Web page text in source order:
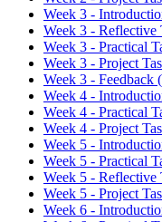
Week 3 -
Week 3 - Reflective
Week 3 - Practical
Week 3 - Project
Week 3 - Feedback
Week 4 -
Week 4 - Practical
Week 4 - Project
Week 5 -
Week 5 - Practical
Week 5 - Reflective
Week 5 - Project
Week 6 -